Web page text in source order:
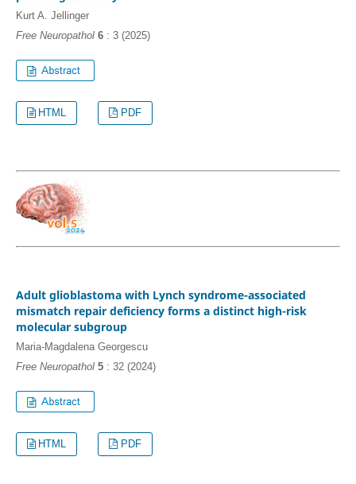
Kurt A. Jellinger
Free Neuropathol 6: 3 (2025)
HTML PDF
Adult glioblastoma with Lynch syndrome-associated
mismatch repair deficiency forms a distinct high-risk
molecular subgroup
Maria-Magdalena Georgescu
Free Neuropathol 5: 32 (2024)
HTML PDF